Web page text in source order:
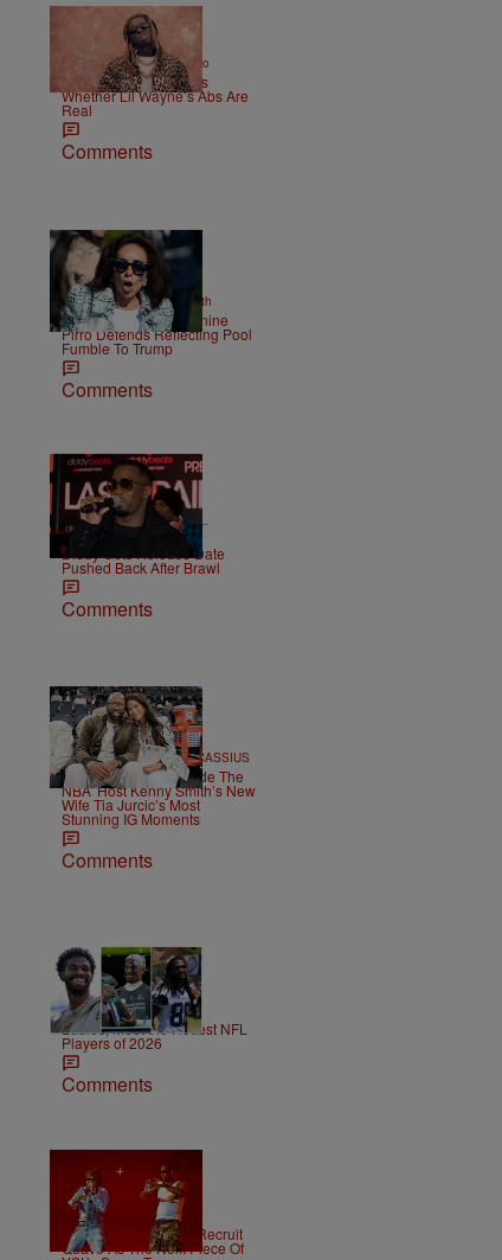
ENTERTAINMENT | Weso
Joe Budden Questions
Whether Lil Wayne’s Abs Are
Real
Comments
2 Items
NEWS | Christopher Smith
Struggle Attorney Jeanine
Pirro Defends Reflecting Pool
Fumble To Trump
Comments
CELEBRITY NEWS | D.L.
Chandler
Diddy Gets Release Date
Pushed Back After Brawl
Comments
20 Items
POP CULTURE | Team CASSIUS
CASSIUS Gems: ‘Inside The
NBA’ Host Kenny Smith’s New
Wife Tia Jurcic’s Most
Stunning IG Moments
Comments
53 Items
SPORTS | T.E. Thomas
Ladies, Meet the Hottest NFL
Players of 2026
Comments
NEWS |
Young Thug Tries To Recruit
Quavo As The Next Piece Of